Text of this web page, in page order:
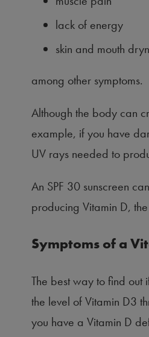
lack of energy
skin and mouth
among other symptoms.
Although the body can
example, if you have
UV rays needed to
An SPF 30 sunscreen
producing Vitamin D,
Symptoms of a
The best way to find
the level of Vitamin D3
you have a Vitamin D